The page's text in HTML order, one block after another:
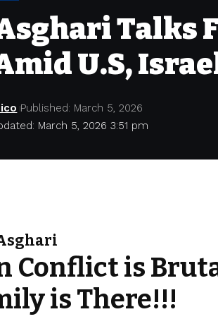
Talks
U.S,
March 5, 2026 3:51 pm
Published: March 5, 2026
Conflict is
is There!!!